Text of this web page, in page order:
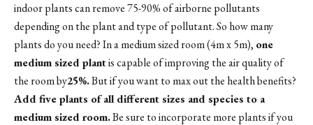
indoor plants can remove 75-90% of airborne pollutants
depending on the plant and type of pollutant. So how many
plants do you need? In a medium sized room (4m x 5m), one
medium sized plantis capable of improving the air quality of
the room by25%.But if you want to max out the health benefits?
Add five plants of all different sizes and species to a
medium sized room.Be sure to incorporate more plants if you